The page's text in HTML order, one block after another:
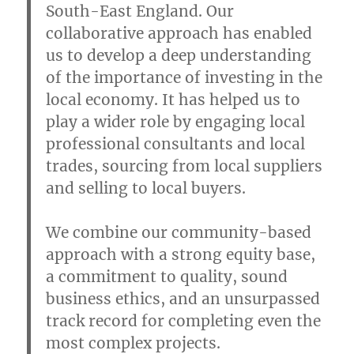
South-East England. Our
collaborative approach has enabled
us to develop a deep understanding
of the importance of investing in the
local economy. It has helped us to
play a wider role by engaging local
professional consultants and local
trades, sourcing from local suppliers
and selling to local buyers.
We combine our community-based
approach with a strong equity base,
a commitment to quality, sound
business ethics, and an unsurpassed
track record for completing even the
most complex projects.